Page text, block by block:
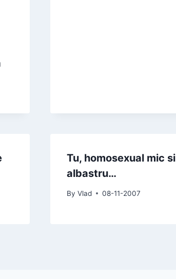
Tu, homosexual mic si
albastru…
By Vlad 08-11-2007